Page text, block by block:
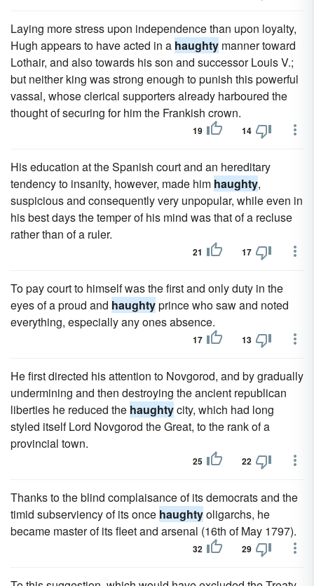
Laying more stress upon independence than upon loyalty,
Hugh appears to have acted in a haughty manner toward
Lothair, and also towards his son and successor Louis V.;
but neither king was strong enough to punish this powerful
vassal, whose clerical supporters already harboured the
thought of securing for him the Frankish crown.
19 14
His education at the Spanish court and an hereditary
tendency to insanity, however, made him haughty,
suspicious and consequently very unpopular, while even in
his best days the temper of his mind was that of a recluse
rather than of a ruler.
21 17
To pay court to himself was the first and only duty in the
eyes of a proud and haughtyprince who saw and noted
everything, especially any ones absence.
17 13
He first directed his attention to Novgorod, and by gradually
undermining and then destroying the ancient republican
liberties he reduced the haughtycity, which had long
styled itself Lord Novgorod the Great, to the rank of a
provincial town.
25 22
Thanks to the blind complaisance of its democrats and the
timid subserviency of its once haughtyoligarchs, he
became master of its fleet and arsenal (16th of May 1797).
32 29